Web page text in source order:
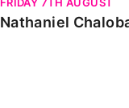
Nathaniel